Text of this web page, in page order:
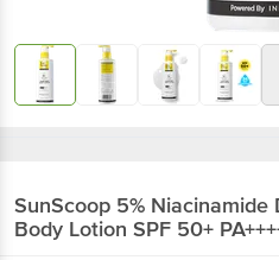
SunScoop 5% Niacinamide
Body Lotion SPF 50+